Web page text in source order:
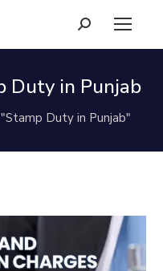
Search:
Duty in Punjab
Duty in Punjab"